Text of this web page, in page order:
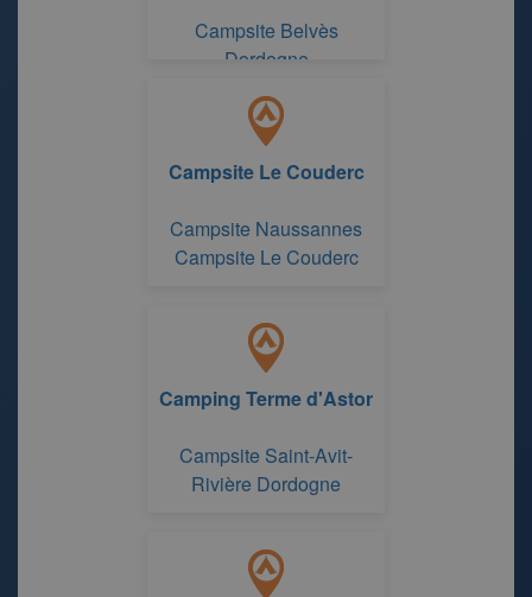
Campsite Belvès
Dordogne
Campsite Le Couderc
Campsite Naussannes
Campsite Le Couderc
Camping Terme d'Astor
Campsite Saint-Avit-
Rivière Dordogne